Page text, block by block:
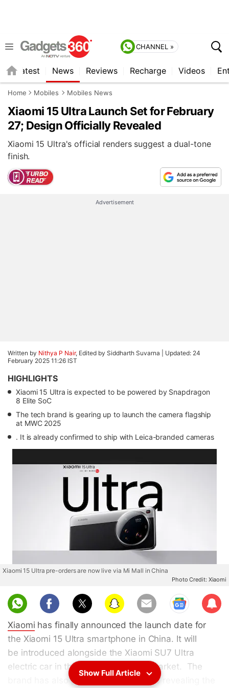
CHANNEL »
Latest News Reviews Recharge Videos
Home Mobiles Mobiles News
Xiaomi 15 Ultra Launch Set for February
27; Design Officially Revealed
Xiaomi 15 Ultra's official renders suggest a dual-tone
finish.
Advertisement
Written by Nithya P Nair, Edited by Siddharth Suvarna | Updated: 24
February 2025 11:26 IST
HIGHLIGHTS
Xiaomi 15 Ultra is expected to be powered by Snapdragon
8 Elite SoC
The tech brand is gearing up to launch the camera flagship
at MWC 2025
. It is already confirmed to ship with Leica-branded cameras
Xiaomi 15 Ultra pre-orders are now live via Mi Mall in China
Photo Credit: Xiaomi
Sub
scri
Xiaomi has finally announced the launch date for
the Xiaomi 15 Ultra smartphone in China. It will
be introduced alongside the Xiaomi SU7 Ultra
electric car in the company's home market. The
brand has also posted official images revealing the
Show Full Article